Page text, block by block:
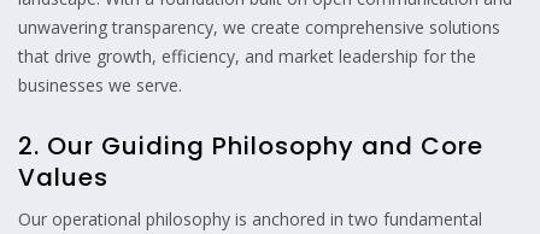
unwavering transparency, we create comprehensive solutions
that drive growth, efficiency, and market leadership for the
businesses we serve.
2. Our Guiding Philosophy and Core
Values
Our operational philosophy is anchored in two fundamental